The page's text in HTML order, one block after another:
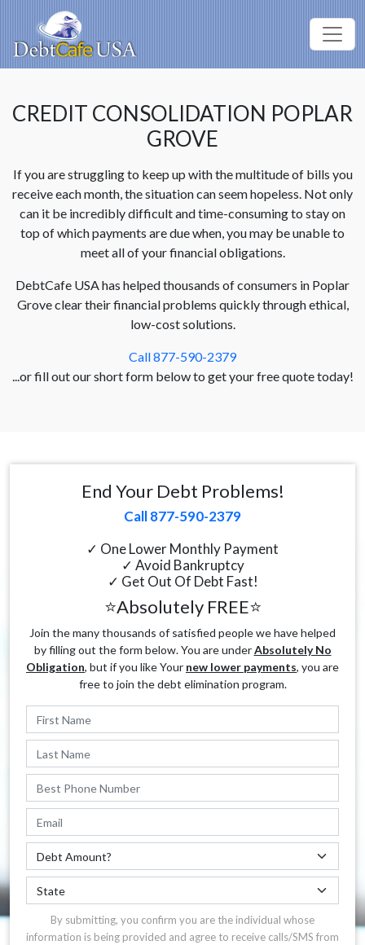
CREDIT CONSOLIDATION POPLAR
GROVE
If you are struggling to keep up with the multitude of bills you
receive each month, the situation can seem hopeless. Not only
can it be incredibly difficult and time-consuming to stay on
top of which payments are due when, you may be unable to
meet all of your financial obligations.
DebtCafe USA has helped thousands of consumers in Poplar
Grove clear their financial problems quickly through ethical,
low-cost solutions.
Call 877-590-2379
...or fill out our short form below to get your free quote today!
End Your Debt Problems!
Call 877-590-2379
✓ One Lower Monthly Payment
✓ Avoid Bankruptcy
✓ Get Out Of Debt Fast!
⭐Absolutely FREE⭐
Join the many thousands of satisfied people we have helped
by filling out the form below. You are underAbsolutely No
Obligation, but if you like Your new lower payments, you are
free to join the debt elimination program.
By submitting, you confirm you are the individual whose
information is being provided and agree to receive calls/SMS from